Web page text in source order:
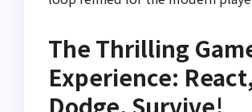
The Thrilling
Experience: